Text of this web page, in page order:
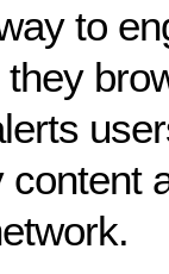
to